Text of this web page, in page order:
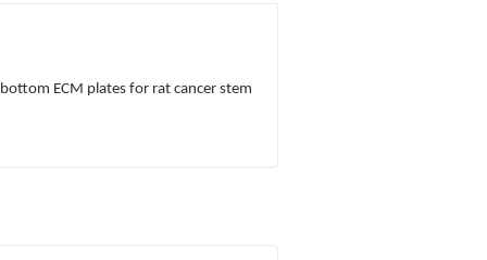
ECM plates for rat cancer stem